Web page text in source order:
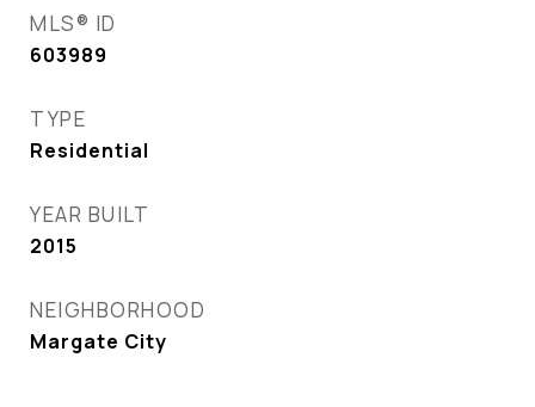
MLS® ID
603989
TYPE
Residential
YEAR BUILT
2015
NEIGHBORHOOD
Margate City